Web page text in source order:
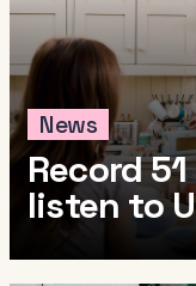
News
Record
listen to